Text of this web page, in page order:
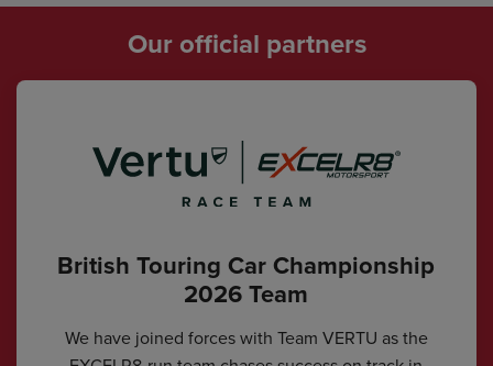
Our official partners
British Touring Car Championship
2026 Team
We have joined forces with Team VERTU as the